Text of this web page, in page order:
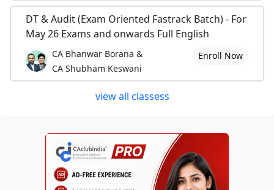
DT & Audit (Exam Oriented Fastrack Batch) - For
May 26 Exams and onwards Full English
CA Bhanwar Borana &
CA Shubham Keswani
Enroll Now
view all classess